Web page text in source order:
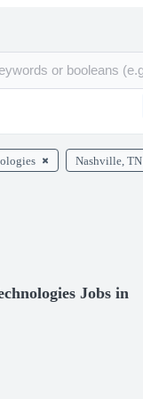
Nashville, TN
Jobs in